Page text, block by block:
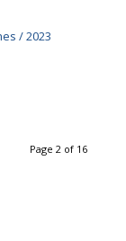
Page 2 of 16